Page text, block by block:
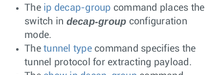
The ip decap-group command places the
switch in decap-group configuration
mode.
The tunnel typecommand specifies the
tunnel protocol for extracting payload.